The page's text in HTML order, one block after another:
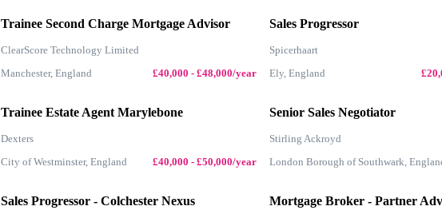
Trainee Second Charge Mortgage Advisor
ClearScore Technology Limited
Manchester, England
£40,000 - £48,000/year
Sales Progressor
Spicerhaart
Ely, England
Trainee Estate Agent Marylebone
Dexters
City of Westminster, England
£40,000 - £50,000/year
Senior Sales Negotiator
Stirling Ackroyd
London Borough of Southwark,
Sales Progressor - Colchester Nexus Mortgage Broker - Partner